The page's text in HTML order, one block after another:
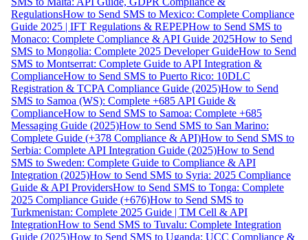
RegulationsHow to Send SMS to Mexico: Complete Compliance
Guide 2025 | IFT Regulations & REPEPHow to Send SMS to
Monaco: Complete Compliance & API Guide 2025How to Send
SMS to Mongolia: Complete 2025 Developer GuideHow to Send
SMS to Montserrat: Complete Guide to API Integration &
ComplianceHow to Send SMS to Puerto Rico: 10DLC
Registration & TCPA Compliance Guide (2025)How to Send
SMS to Samoa (WS): Complete +685 API Guide &
ComplianceHow to Send SMS to Samoa: Complete +685
Messaging Guide (2025)How to Send SMS to San Marino:
Complete Guide (+378 Compliance & API)How to Send SMS to
Serbia: Complete API Integration Guide (2025)How to Send
SMS to Sweden: Complete Guide to Compliance & API
Integration (2025)How to Send SMS to Syria: 2025 Compliance
Guide & API ProvidersHow to Send SMS to Tonga: Complete
2025 Compliance Guide (+676)How to Send SMS to
Turkmenistan: Complete 2025 Guide | TM Cell & API
IntegrationHow to Send SMS to Tuvalu: Complete Integration
Guide (2025)How to Send SMS to Uganda: UCC Compliance &